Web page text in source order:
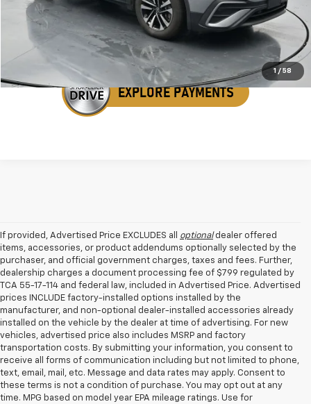
1 / 58
Get Your VIP Price
If provided, Advertised Price EXCLUDES all optionaldealer offered
items, accessories, or product addendums optionally selected by the
purchaser, and official government charges, taxes and fees. Further,
dealership charges a document processing fee of $799 regulated by
TCA 55-17-114 and federal law, included in Advertised Price. Advertised
prices INCLUDE factory-installed options installed by the
manufacturer, and non-optional dealer-installed accessories already
installed on the vehicle by the dealer at time of advertising. For new
vehicles, advertised price also includes MSRP and factory
transportation costs. By submitting your information, you consent to
receive all forms of communication including but not limited to phone,
text, email, mail, etc. Message and data rates may apply. Consent to
these terms is not a condition of purchase. You may opt out at any
time. MPG based on model year EPA mileage ratings. Use for